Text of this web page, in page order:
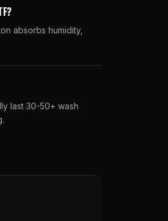
absorbs humidity,
last 30-50+ wash